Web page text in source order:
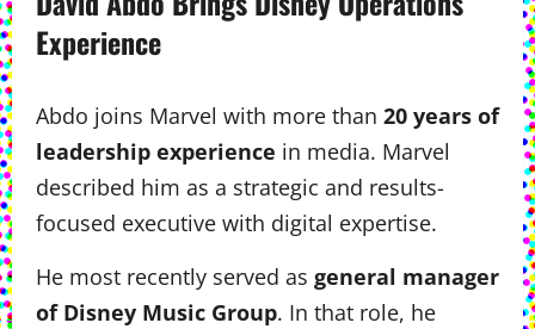
Experience
Abdo joins Marvel with more than 20 years of
leadership experience in media. Marvel
described him as a strategic and results-
focused executive with digital expertise.
He most recently served as general manager
of Disney Music Group. In that role, he